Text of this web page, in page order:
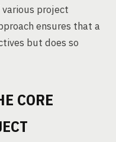
project
ensures that a
but does so
CORE